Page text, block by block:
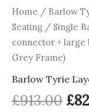
Home / Barlow
Seating / Single
connector + large
Grey Frame)
Barlow Tyrie
£913.00 £